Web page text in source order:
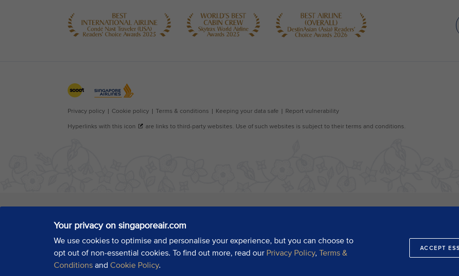
Your privacy on singaporeair.com
We use cookies to optimise and personalise your experience, but you can choose to
opt out of non-essential cookies. To find out more, read our Privacy Policy, Terms &
Conditionsand Cookie Policy.
ACCEPT